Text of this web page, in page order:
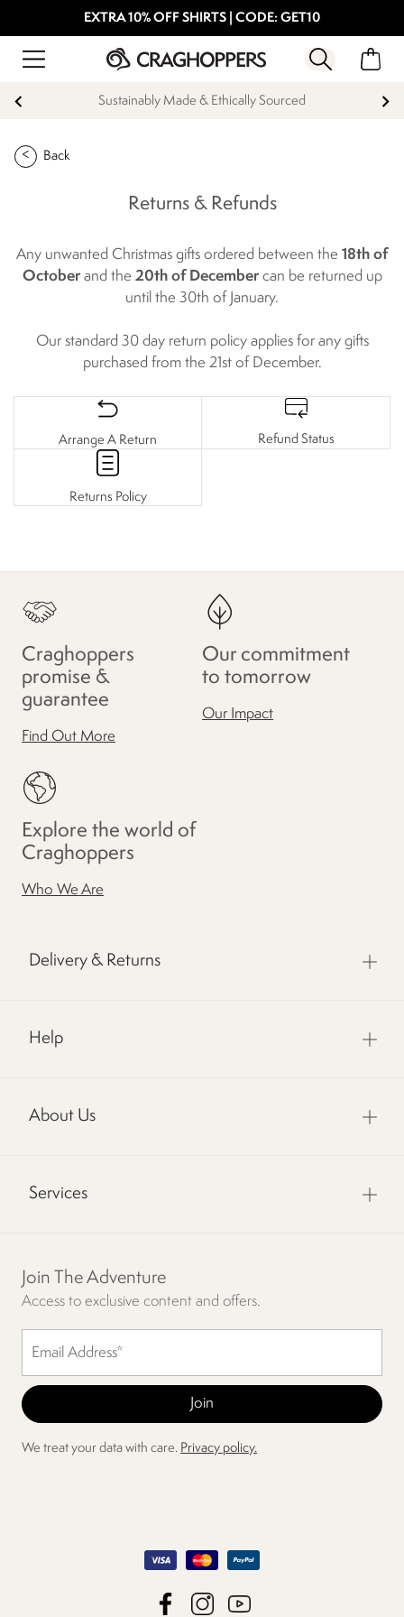
EXTRA 10% OFF SHIRTS | CODE: GET10
Sustainably Made & Ethically Sourced
Back
Returns & Refunds
Any unwanted Christmas gifts ordered between the 18th of
Octoberand the 20th of Decembercan be returned up
until the 30th of January.
Our standard 30 day return policy applies for any gifts
purchased from the 21st of December.
Arrange A Return Refund Status
Returns Policy
Craghoppers
promise &
guarantee
Find Out More
Our commitment
to tomorrow
Our Impact
Explore the world of
Craghoppers
Who We Are
Delivery & Returns
Help
About Us
Services
Join The Adventure
Access to exclusive content and offers.
We treat your data with care. Privacy policy.